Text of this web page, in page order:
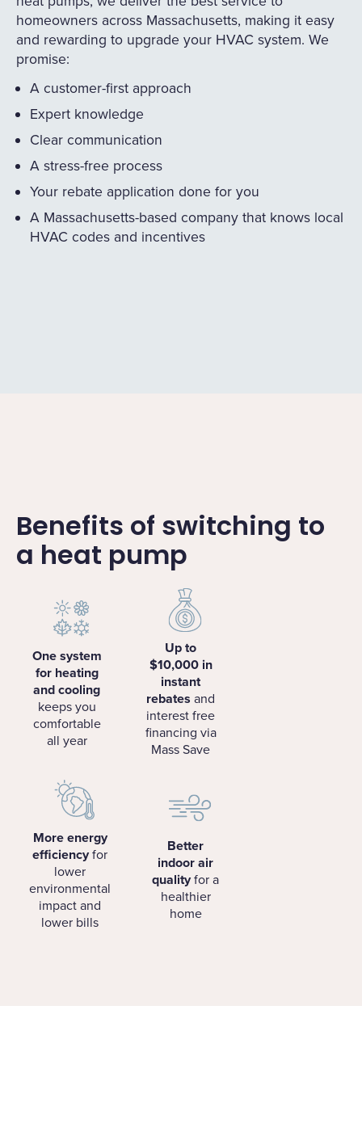
homeowners across Massachusetts, making it easy
and rewarding to upgrade your HVAC system. We
promise:
A customer-first approach
Expert knowledge
Clear communication
A stress-free process
Your rebate application done for you
A Massachusetts-based company that knows local
HVAC codes and incentives
Benefits of switching to
a heat pump
One system
for heating
and cooling
keeps you
comfortable
all year
Up to
$10,000 in
instant
rebates and
interest free
financing via
Mass Save
More energy
efficiencyfor
lower
environmental
impact and
lower bills
Better
indoor air
qualityfor a
healthier
home